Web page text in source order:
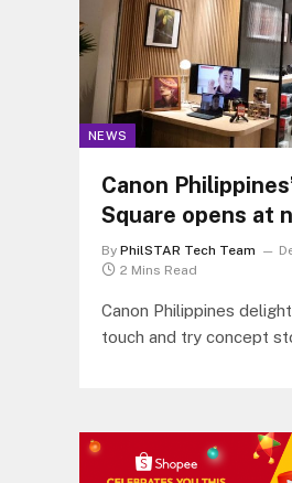
NEWS
Canon
Square opens at
Mall
By PhilSTAR Tech Team
2 Mins Read
Canon Philippines
touch and try concept